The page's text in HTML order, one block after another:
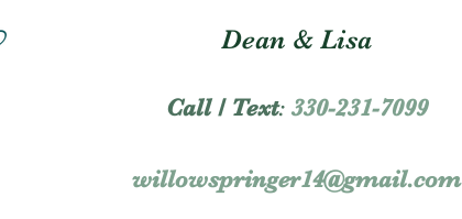
Dean & Lisa
Call / Text: 330-231-7099
willowspringer14@gmail.com